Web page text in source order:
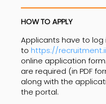
HOW TO APPLY
Applicants have to log
to https://
online application
are required (in PDF
along with the
the portal.